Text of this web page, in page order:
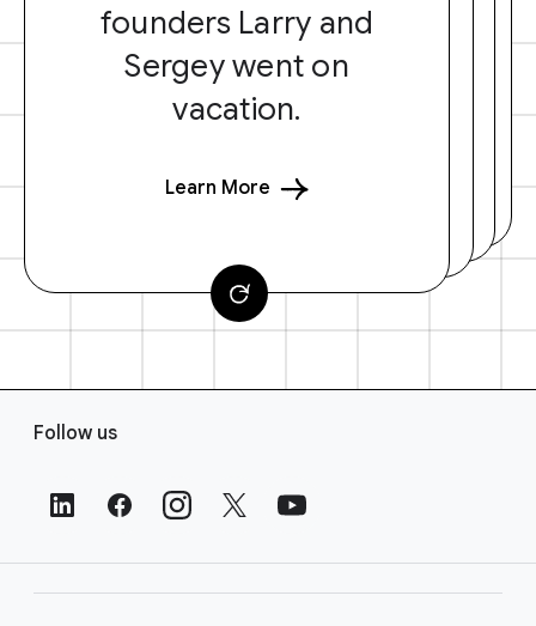
founders Larry and
Sergey went on
vacation.
Learn More
Follow us